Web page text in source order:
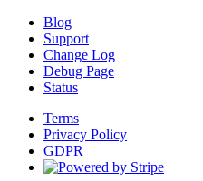
Blog
Support
Change Log
Debug Page
Status
Terms
Privacy Policy
GDPR